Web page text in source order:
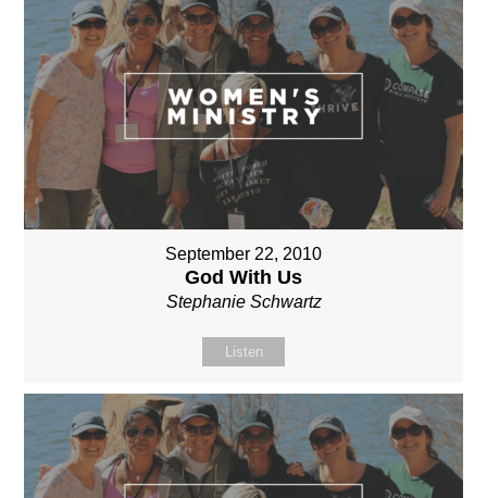
September 22, 2010
God With Us
Stephanie Schwartz
Listen